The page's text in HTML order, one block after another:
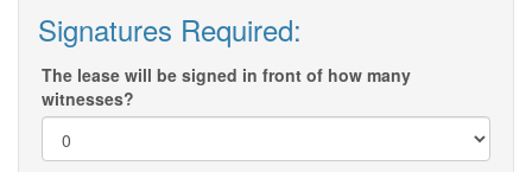
Signatures Required:
The lease will be signed in front of how many
witnesses?